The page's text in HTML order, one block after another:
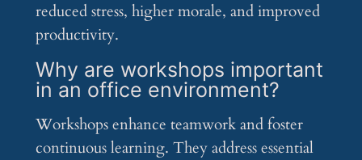
reduced stress, higher morale, and improved
productivity.
Why are workshops important
in an office environment?
Workshops enhance teamwork and foster
continuous learning. They address essential